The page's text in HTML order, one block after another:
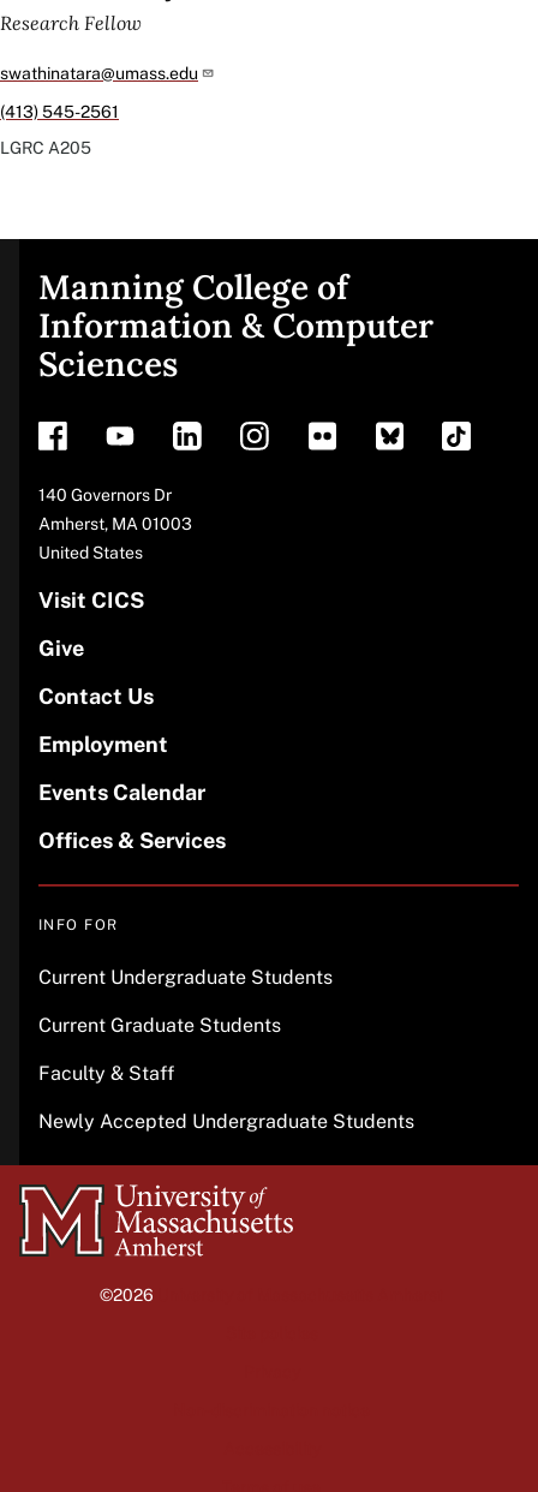
Research Fellow
swathinatara@umass.edu
(413) 545-2561
LGRC A205
Site
footer
Manning College of
Information & Computer
Sciences
140 Governors Dr
Amherst, MA 01003
United States
Visit CICS
Give
Contact Us
Employment
Events Calendar
Offices & Services
INFO FOR
Current Undergraduate Students
Current Graduate Students
Faculty & Staff
Newly Accepted Undergraduate Students
University
of
©2026